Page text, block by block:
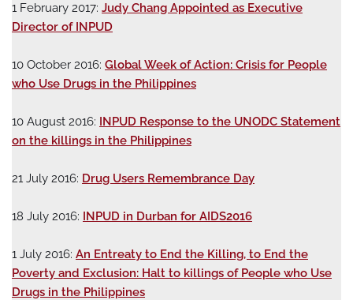
1 February 2017: Judy Chang Appointed as Executive
Director of INPUD
10 October 2016: Global Week of Action: Crisis for People
who Use Drugs in the Philippines
10 August 2016: INPUD Response to the UNODC Statement
on the killings in the Philippines
21 July 2016: Drug Users Remembrance Day
18 July 2016: INPUD in Durban for AIDS2016
1 July 2016: An Entreaty to End the Killing, to End the
Poverty and Exclusion: Halt to killings of People who Use
Drugs in the Philippines